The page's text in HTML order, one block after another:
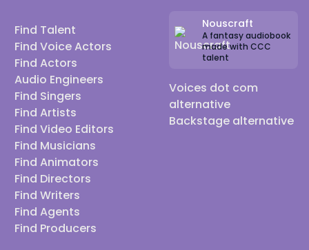
Find Talent
Find Voice Actors
Find Actors
Audio Engineers
Find Singers
Find Artists
Find Video Editors
Find Musicians
Find Animators
Find Directors
Find Writers
Find Agents
Find Producers
Nouscraft
A fantasy audiobook
made with CCC
talent
Voices dot com
alternative
Backstage alternative